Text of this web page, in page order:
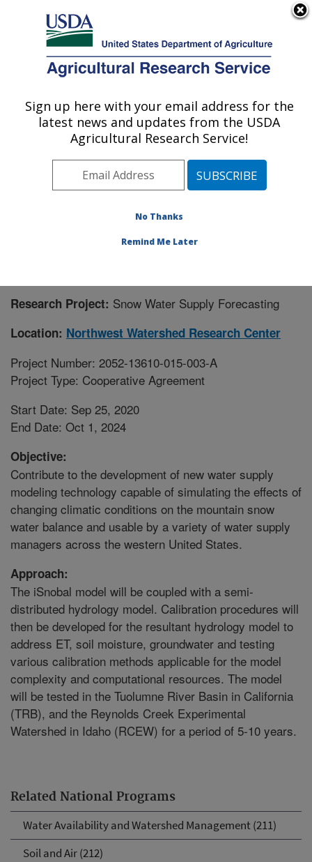
Here's how you know
Agricultural Research Service
U.S. DEPARTMENT OF AGRICULTURE
Northwest Watershed Research Center:
Pacific West Area Boise, Idaho»
Research Project #439022
Related National Programs
Water Availability and Watershed Management (211)
Soil and Air (212)
Research Project: Snow Water Supply Forecasting
Location: Northwest Watershed Research Center
Project Number: 2052-13610-015-003-A
Project Type: Cooperative Agreement
Start Date: Sep 25, 2020
End Date: Oct 1, 2024
Objective:
Contribute to the development of new water supply
modeling technology capable of simulating the effects of
changing climatic conditions on the mountain snow
water balance and usable by a variety of water supply
managers across the western United States.
Approach:
The iSnobal model will be coupled with a semi-
distributed hydrology model. Calibration procedures will
then be developed for the resultant hydrology model to
address ET, soil moisture, groundwater and testing
various calibration methods applicable for the model
complexity and computational resources. The model
will be tested in the Tuolumne River Basin in California
(TRB), and the Reynolds Creek Experimental
Watershed in Idaho (RCEW) for a period of 5-10 years.
Sign up here with your email address for the
latest news and updates from the USDA
Agricultural Research Service!
No Thanks
Remind Me Later